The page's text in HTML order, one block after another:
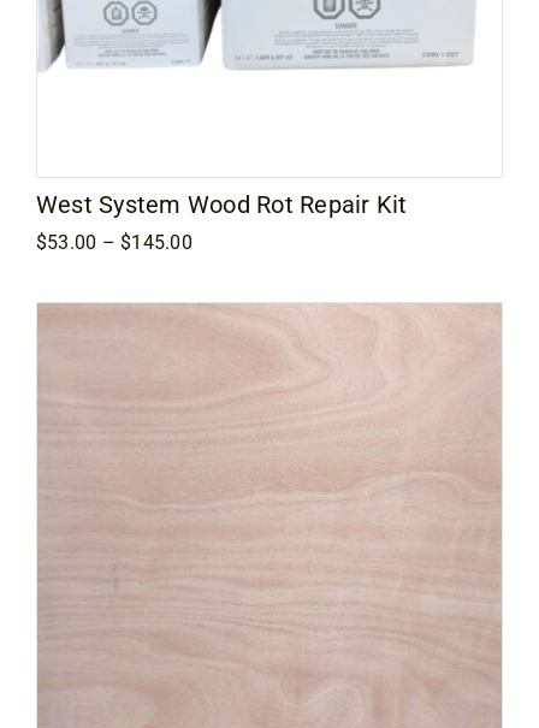
West System Wood Rot Repair Kit
$53.00 – $145.00Price
through
$145.00